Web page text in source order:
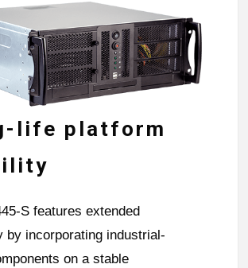
life platform
S features extended
by incorporating industrial-
on a stable